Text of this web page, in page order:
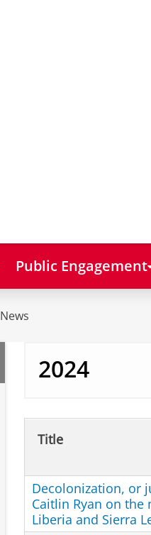
Public Engagement
News
2024
Title
Decolonization, or
Caitlin Ryan on
Liberia and Sierra